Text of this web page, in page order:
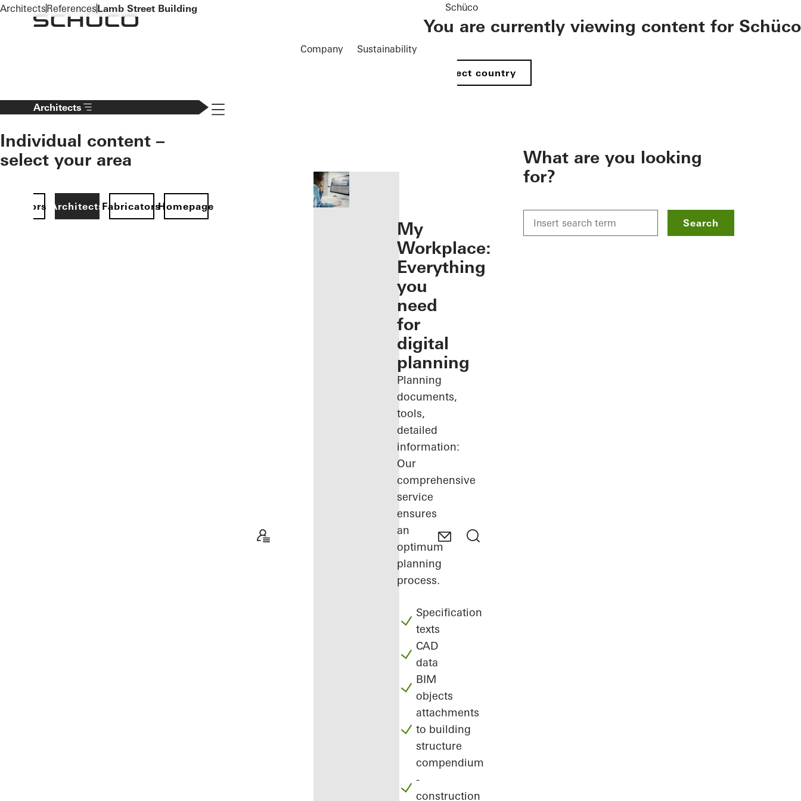
To the main content
Company Sustainability
Schüco
You are currently viewing content for Schüco
Select country
Architects
Individual content –
select your area
ArchitectsFabricatorsHomepage
Navigation öffnen
My
Workplace:
Everything
you
need
for
digital
planning
Planning
documents,
tools,
detailed
information:
Our
comprehensive
service
ensures
an
optimum
planning
process.
Specification
texts
CAD
data
BIM
objects
attachments
to building
structure
compendium
-
construction
What are you looking
for?
Search
ArchitectsReferencesLamb Street Building